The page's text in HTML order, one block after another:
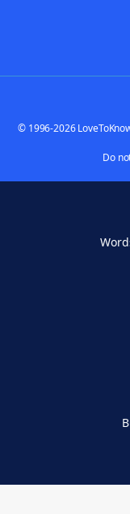
© 1996-2026
Do